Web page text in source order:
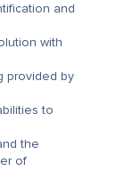
and
with
provided by
to
the
of